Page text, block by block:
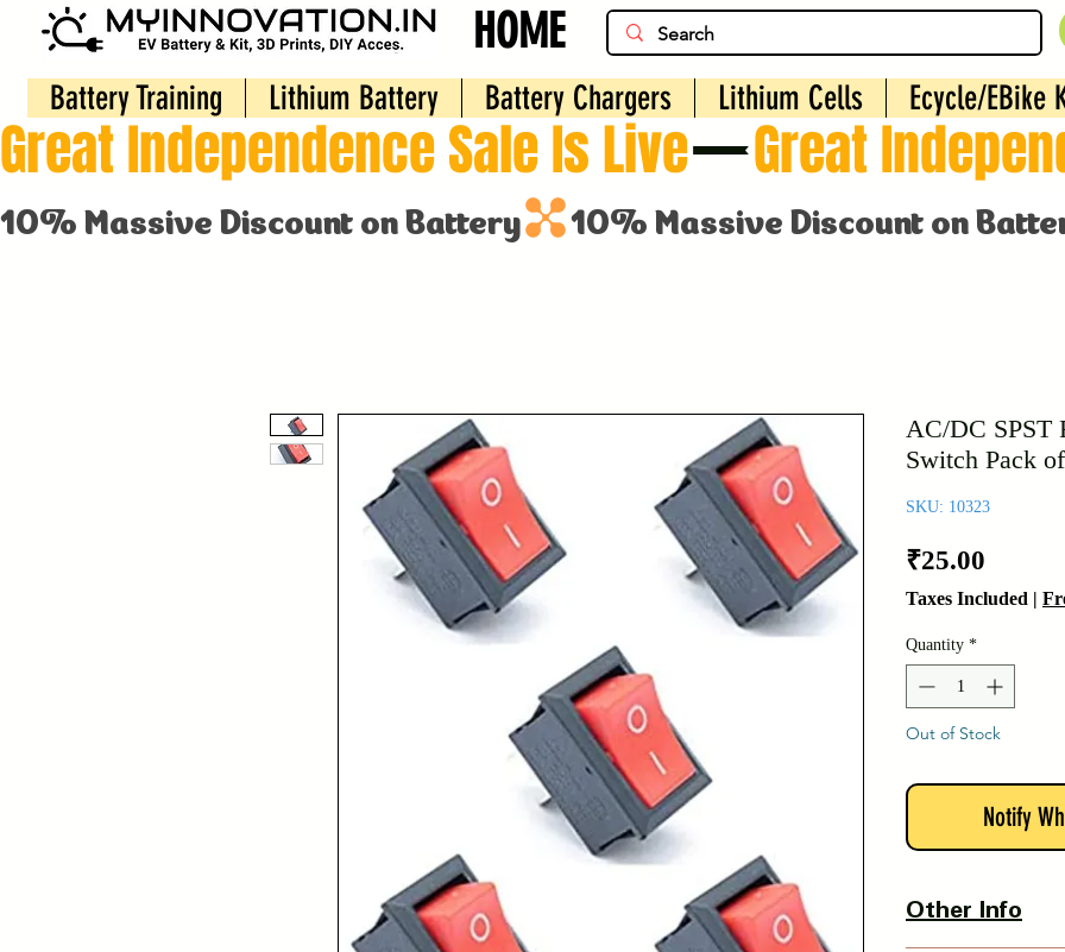
HOME
Battery Training Lithium Battery Battery Chargers Lithium Cells Ecycle/EBike
Great Independence Sale Is Live
10% Massive Discount on Battery
AC/DC SPST
Switch Pack
SKU: 10323
₹25.00
Taxes Included |
Quantity *
Out of Stock
Notify
Other Info